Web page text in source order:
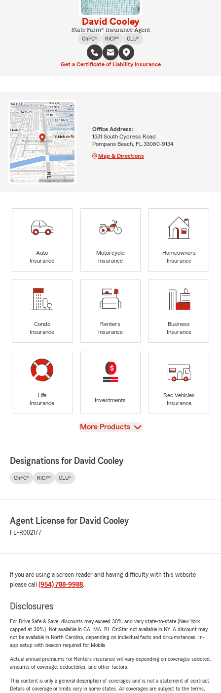
David Cooley
State Farm® Insurance Agent
ChFC®
RICP® CLU®
Get a Certificate of Liability Insurance
Office Address:
1531 South Cypress Road
Pompano Beach, FL 33060-9134
Map & Directions
Auto
Insurance
Motorcycle
Insurance
Homeowners
Insurance
Condo
Insurance
Renters
Insurance
Business
Insurance
Life
Insurance
Investments
Rec Vehicles
Insurance
View
More Products
Designations for David Cooley
ChFC® RICP® CLU®
Agent License for David Cooley
FL-R002177
If you are using a screen reader and having difficulty with this website
please call (954) 788-9988.
Disclosures
For Drive Safe & Save, discounts may exceed 30% and vary state-to-state (New York
capped at 30%). Not available in CA, MA, RI. OnStar not available in NY. A discount may
not be available in North Carolina, depending on individual facts and circumstances. In-
app setup with beacon required for Mobile.
Actual annual premiums for Renters insurance will vary depending on coverages selected,
amounts of coverage, deductibles, and other factors.
This content is only a general description of coverages and is not a statement of contract.
Details of coverage or limits vary in some states. All coverages are subject to the terms,